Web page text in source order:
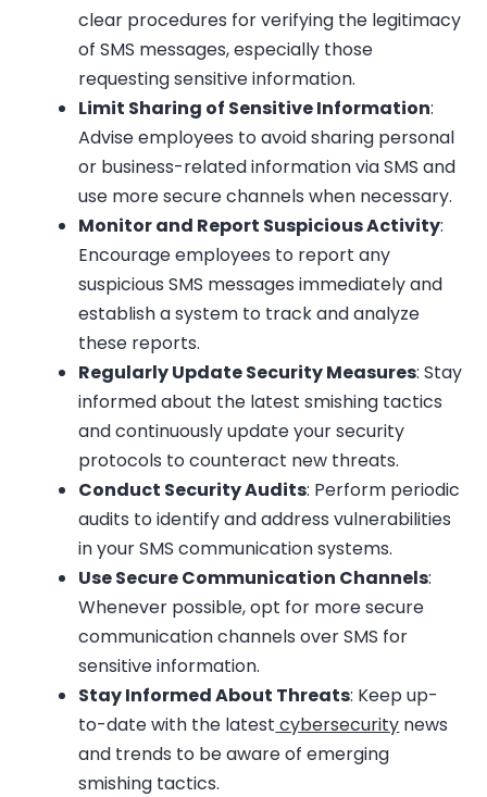
clear procedures for verifying the legitimacy
of SMS messages, especially those
requesting sensitive information.
Limit Sharing of Sensitive Information:
Advise employees to avoid sharing personal
or business-related information via SMS and
use more secure channels when necessary.
Monitor and Report Suspicious Activity:
Encourage employees to report any
suspicious SMS messages immediately and
establish a system to track and analyze
these reports.
Regularly Update Security Measures: Stay
informed about the latest smishing tactics
and continuously update your security
protocols to counteract new threats.
Conduct Security Audits: Perform periodic
audits to identify and address vulnerabilities
in your SMS communication systems.
Use Secure Communication Channels:
Whenever possible, opt for more secure
communication channels over SMS for
sensitive information.
Stay Informed About Threats: Keep up-
to-date with the latest cybersecurity news
and trends to be aware of emerging
smishing tactics.